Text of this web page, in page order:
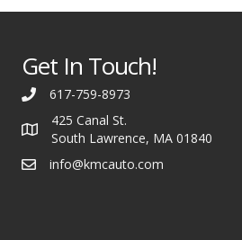
Get In Touch!
617-759-8973
425 Canal St.
South Lawrence, MA 01840
info@kmcauto.com